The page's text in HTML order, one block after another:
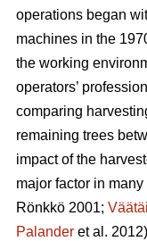
operations began
machines in the
the working
operators’
comparing
remaining trees
impact of the
major factor in
Rönkkö 2001;
Palander et al.